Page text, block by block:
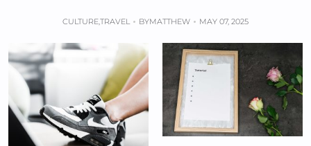
CULTURE,TRAVEL BYMATTHEW MAY 07, 2025